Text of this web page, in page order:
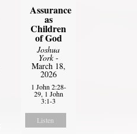
Assurance
as
Children
of God
Joshua
York-
March 18,
2026
1 John 2:28-
29, 1 John
3:1-3
Listen